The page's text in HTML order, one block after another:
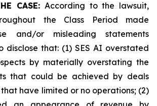
CASE:According to the lawsuit,
the Class Period made
and/or misleading statements
that: (1) SES AI overstated
by materially overstating the
that could be achieved by deals
have limited or no operations; (2)